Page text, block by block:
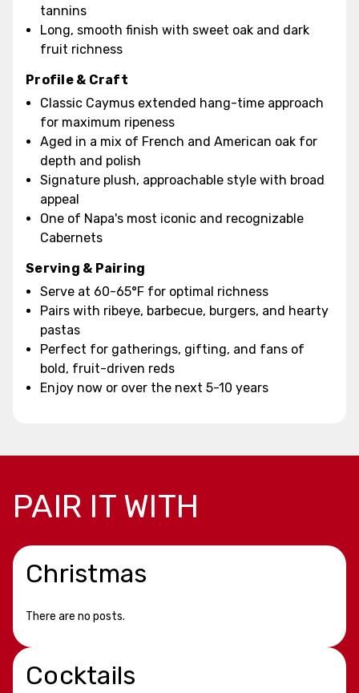
tannins
Long, smooth finish with sweet oak and dark
fruit richness
Profile & Craft
Classic Caymus extended hang-time approach
for maximum ripeness
Aged in a mix of French and American oak for
depth and polish
Signature plush, approachable style with broad
appeal
One of Napa's most iconic and recognizable
Cabernets
Serving & Pairing
Serve at 60-65°F for optimal richness
Pairs with ribeye, barbecue, burgers, and hearty
pastas
Perfect for gatherings, gifting, and fans of
bold, fruit-driven reds
Enjoy now or over the next 5-10 years
PAIR IT WITH
Christmas
There are no posts.
Cocktails